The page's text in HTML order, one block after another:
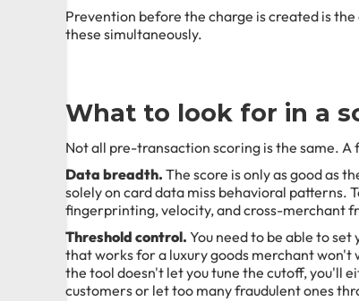
Prevention before the charge is created is
these simultaneously.
What to look for in a
Not all pre-transaction scoring is the same. A
Data breadth. The score is only as good as
solely on card data miss behavioral patterns.
fingerprinting, velocity, and cross-merchant
Threshold control. You need to be able to
that works for a luxury goods merchant
the tool doesn't let you tune the cutoff, you'll
customers or let too many fraudulent ones